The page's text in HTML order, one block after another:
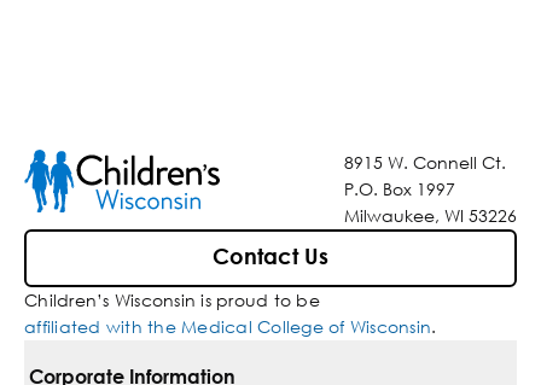
8915 W. Connell Ct.
P.O. Box 1997
Milwaukee, WI 53226
Contact Us
Children’s Wisconsin is proud to be
affiliated with the Medical College of Wisconsin.
Corporate Information